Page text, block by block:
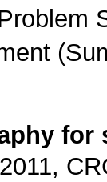
(
for